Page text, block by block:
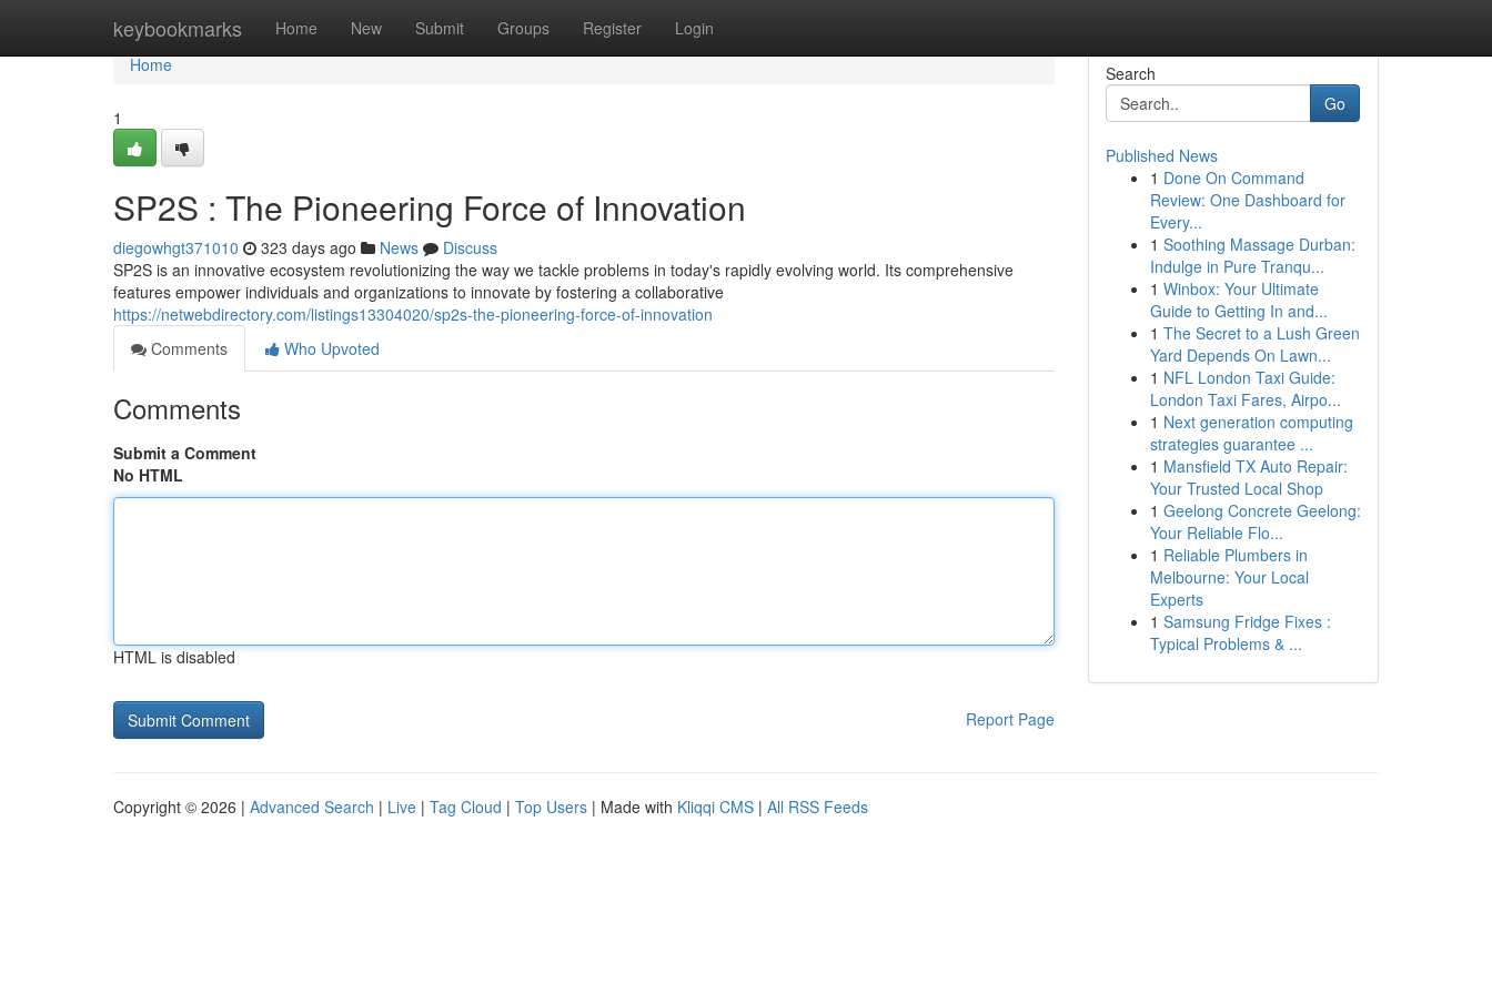
keybookmarks Home New Submit Groups Register Login
Home
Home
1
SP2S : The Pioneering Force of Innovation
diegowhgt371010 323 days ago News
Discuss
SP2S is an innovative ecosystem revolutionizing the way we tackle problems in today's rapidly evolving world. Its comprehensive
features empower individuals and organizations to innovate by fostering a collaborative
https://netwebdirectory.com/listings13304020/sp2s-the-pioneering-force-of-innovation
Comments
Who Upvoted
Comments
Submit a Comment
No HTML
HTML is disabled
Report Page
Search
Go
Published News
1 Done On Command
Review: One Dashboard for
Every...
1 Soothing Massage Durban:
Indulge in Pure Tranqu...
1 Winbox: Your Ultimate
Guide to Getting In and...
1 The Secret to a Lush Green
Yard Depends On Lawn...
1 NFL London Taxi Guide:
London Taxi Fares, Airpo...
1 Next generation computing
strategies guarantee ...
1 Mansfield TX Auto Repair:
Your Trusted Local Shop
1 Geelong Concrete Geelong:
Your Reliable Flo...
1 Reliable Plumbers in
Melbourne: Your Local
Experts
1 Samsung Fridge Fixes :
Typical Problems & ...
Copyright © 2026 | Advanced Search | Live | Tag Cloud | Top Users | Made with Kliqqi CMS | All RSS Feeds